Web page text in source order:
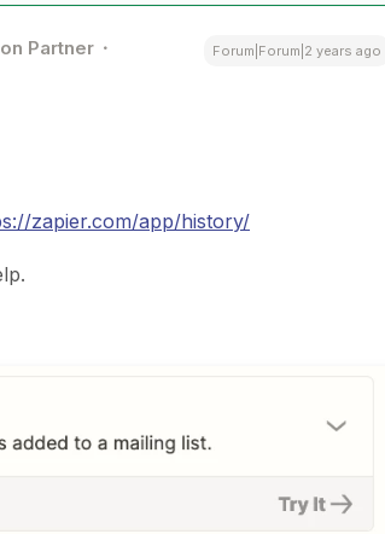
Partner Forum|Forum|2 years ago
zapier.com/app/history/